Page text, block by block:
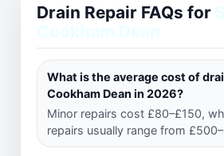
Drain Repair FAQs for
What is the average cost of
Cookham Dean in 2026?
Minor repairs cost £80–£150,
repairs usually range from